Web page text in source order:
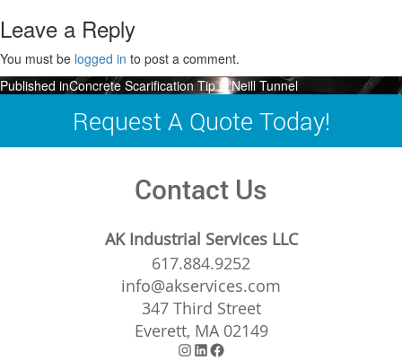
Leave a Reply
You must be logged in to post a comment.
Post
navigation
Published inConcrete Scarification Tip O’Neill Tunnel
Request A Quote Today!
Contact Us
AK Industrial Services LLC
617.884.9252
info@akservices.com
347 Third Street
Everett, MA 02149
Instagram
LinkedIn
Facebook